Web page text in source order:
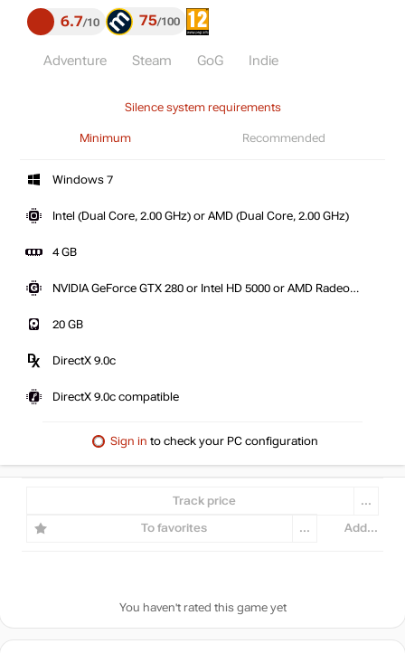
6.7 10 75 100
Adventure Steam GoG Indie
Silence system requirements
Minimum Recommended
Windows 7
Intel (Dual Core, 2.00 GHz) or AMD (Dual Core, 2.00 GHz)
4 GB
NVIDIA GeForce GTX 280 or Intel HD 5000 or AMD Radeon
20 GB
DirectX 9.0c
DirectX 9.0c compatible
Sign in to check your PC configuration
Track price ...
To favorites ... Add...
You haven't rated this game yet